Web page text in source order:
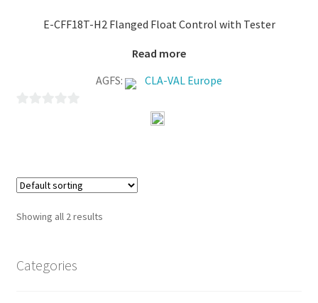
E-CFF18T-H2 Flanged Float Control with Tester
Read more
AGFS:
CLA-VAL Europe
o
5
Showing all 2 results
Categories